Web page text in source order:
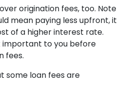
origination fees, too. Note
mean paying less upfront, it
of a higher interest rate.
important to you before
fees.
some loan fees are